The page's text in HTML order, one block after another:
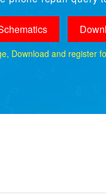
Download and register